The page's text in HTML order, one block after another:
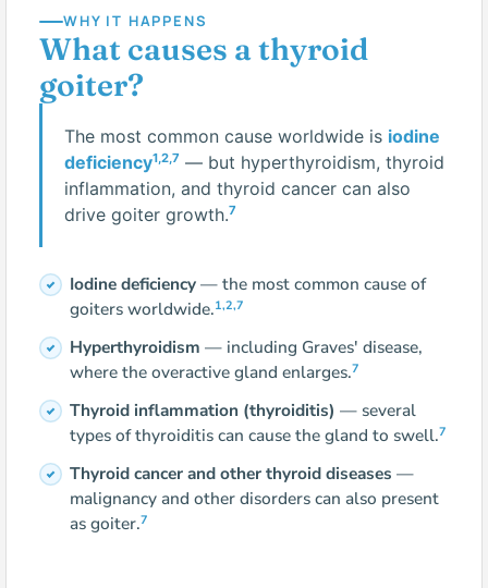
WHY IT HAPPENS
What causes a thyroid
goiter?
The most common cause worldwide is iodine
deficiency1,2,7 — but hyperthyroidism, thyroid
inflammation, and thyroid cancer can also
drive goiter growth.7
Iodine deficiency— the most common cause of
goiters worldwide.1,2,7
Hyperthyroidism — including Graves' disease,
where the overactive gland enlarges.7
Thyroid inflammation (thyroiditis) — several
types of thyroiditis can cause the gland to swell.7
Thyroid cancer and other thyroid diseases —
malignancy and other disorders can also present
as goiter.7